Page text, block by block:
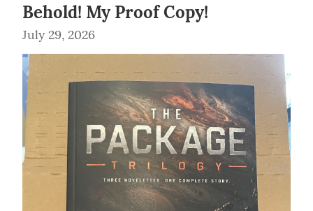
Behold! My Proof Copy!
July 29, 2026